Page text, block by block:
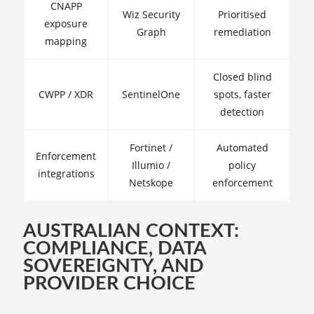
CNAPP
exposure
mapping
Wiz Security
Graph
Prioritised
remediation
CWPP / XDR SentinelOne
Closed blind
spots, faster
detection
Enforcement
integrations
Fortinet /
Illumio /
Netskope
Automated
policy
enforcement
AUSTRALIAN CONTEXT:
COMPLIANCE, DATA
SOVEREIGNTY, AND
PROVIDER CHOICE